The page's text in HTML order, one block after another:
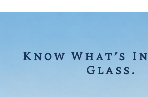
Know What’s
Glass.